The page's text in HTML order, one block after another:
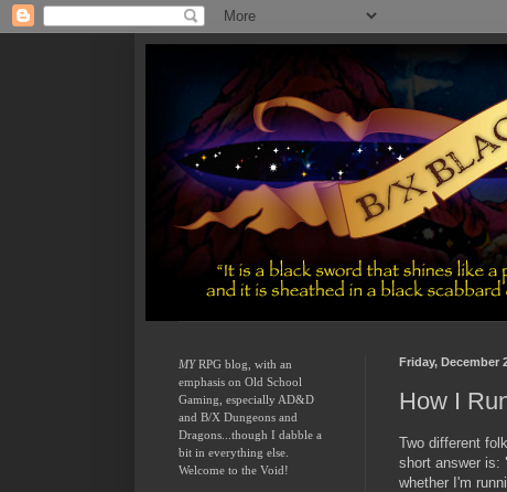
Friday, December
How I
Two different
short answer is:
whether I'm
MY RPG blog, with an
emphasis on Old School
Gaming, especially AD&D
and B/X Dungeons and
Dragons...though I dabble a
bit in everything else.
Welcome to the Void!